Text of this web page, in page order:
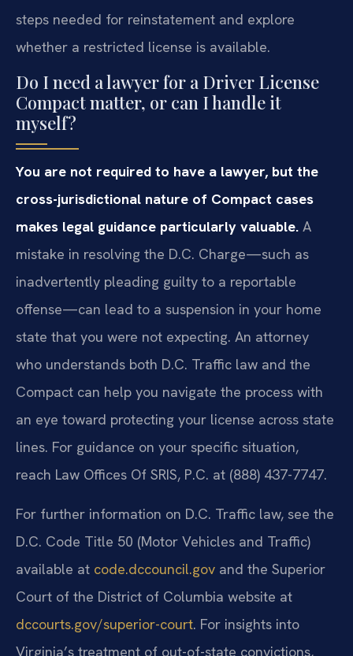
steps needed for reinstatement and explore
whether a restricted license is available.
Do I need a lawyer for a Driver License
Compact matter, or can I handle it
myself?
You are not required to have a lawyer, but the
cross-jurisdictional nature of Compact cases
makes legal guidance particularly valuable. A
mistake in resolving the D.C. Charge—such as
inadvertently pleading guilty to a reportable
offense—can lead to a suspension in your home
state that you were not expecting. An attorney
who understands both D.C. Traffic law and the
Compact can help you navigate the process with
an eye toward protecting your license across state
lines. For guidance on your specific situation,
reach Law Offices Of SRIS, P.C. at (888) 437-7747.
For further information on D.C. Traffic law, see the
D.C. Code Title 50 (Motor Vehicles and Traffic)
available at code.dccouncil.gov and the Superior
Court of the District of Columbia website at
dccourts.gov/superior-court. For insights into
Virginia’s treatment of out-of-state convictions,